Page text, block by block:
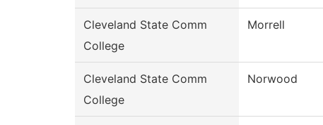
Cleveland State Comm
College
Morrell
Cleveland State Comm
College
Norwood